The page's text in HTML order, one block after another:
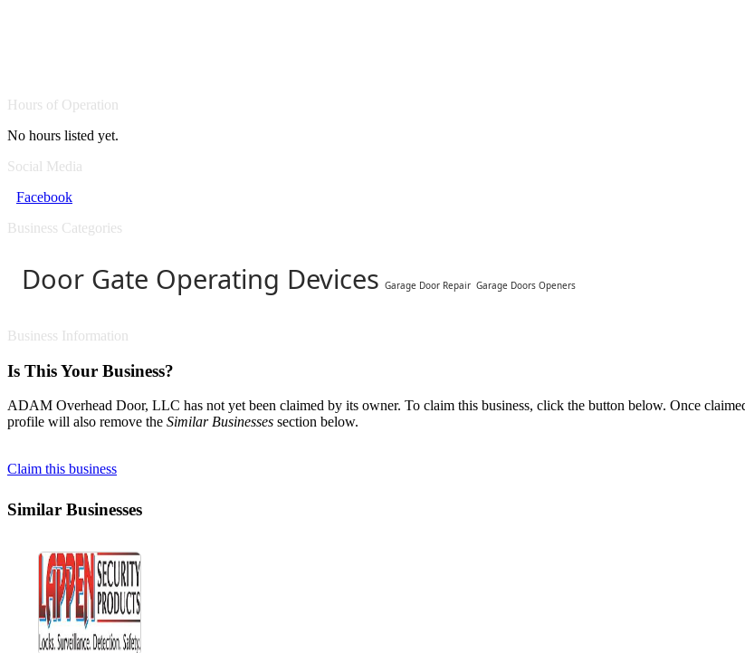
Hours of Operation
No hours listed yet.
Social Media
Facebook
Business Categories
Door Gate Operating Devices Garage Door Repair Garage Doors Openers
Business Information
Is This Your Business?
ADAM Overhead Door, LLC has not yet been claimed by its owner. To claim this business, click the button below. Once
profile will also remove the Similar Businesses section below.
Claim this business
Similar Businesses